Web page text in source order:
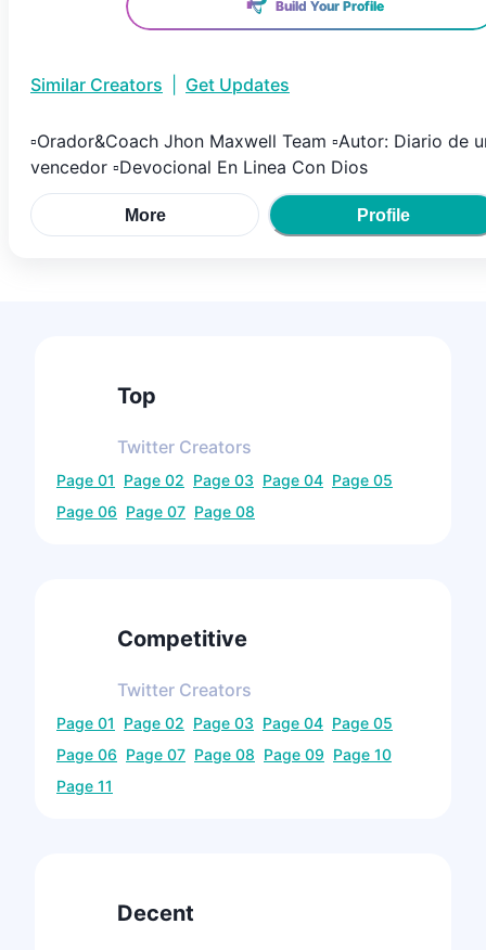
Build Your Profile
Similar Creators Get Updates
▫Orador&Coach Jhon Maxwell Team ▫Autor: Diario de
vencedor ▫Devocional En Linea Con Dios
More Profile
Top
Twitter Creators
Page 01 Page 02 Page 03 Page 04 Page 05
Page 06 Page 07 Page 08
Competitive
Twitter Creators
Page 01 Page 02 Page 03 Page 04 Page 05
Page 06 Page 07 Page 08 Page 09 Page 10
Page 11
Decent